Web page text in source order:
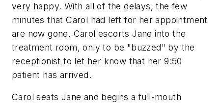
very happy. With all of the delays, the few
minutes that Carol had left for her appointment
are now gone. Carol escorts Jane into the
treatment room, only to be "buzzed" by the
receptionist to let her know that her 9:50
patient has arrived.
Carol seats Jane and begins a full-mouth